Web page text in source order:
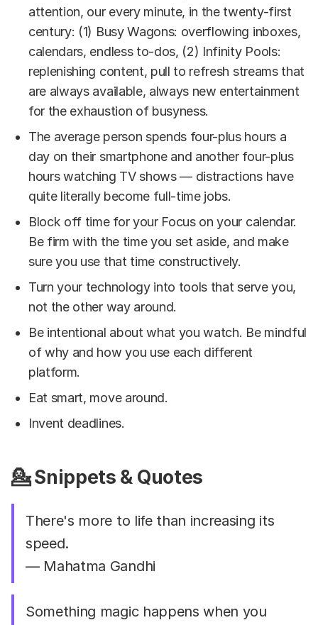
attention, our every minute, in the twenty-first
century: (1) Busy Wagons: overflowing inboxes,
calendars, endless to-dos, (2) Infinity Pools:
replenishing content, pull to refresh streams that
are always available, always new entertainment
for the exhaustion of busyness.
The average person spends four-plus hours a
day on their smartphone and another four-plus
hours watching TV shows — distractions have
quite literally become full-time jobs.
Block off time for your Focus on your calendar.
Be firm with the time you set aside, and make
sure you use that time constructively.
Turn your technology into tools that serve you,
not the other way around.
Be intentional about what you watch. Be mindful
of why and how you use each different
platform.
Eat smart, move around.
Invent deadlines.
💁 Snippets & Quotes
There's more to life than increasing its
speed.
— Mahatma Gandhi
Something magic happens when you